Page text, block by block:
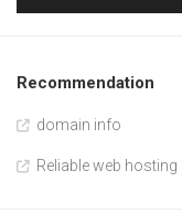
Recommendation
domain info
Reliable web hosting